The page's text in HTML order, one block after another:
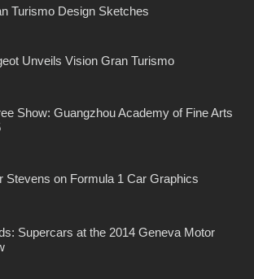
Turismo Design Sketches
Unveils Vision Gran Turismo
Show: Guangzhou Academy of Fine Arts
Stevens on Formula 1 Car Graphics
Supercars at the 2014 Geneva Motor